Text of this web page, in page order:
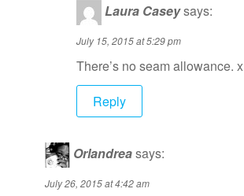
Laura Caseysays:
July 15, 2015 at 5:29 pm
There’s no seam allowance. x
Reply
Orlandreasays:
July 26, 2015 at 4:42 am